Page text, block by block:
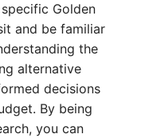
Golden
and be familiar
the
alternative
decisions
By being
you can